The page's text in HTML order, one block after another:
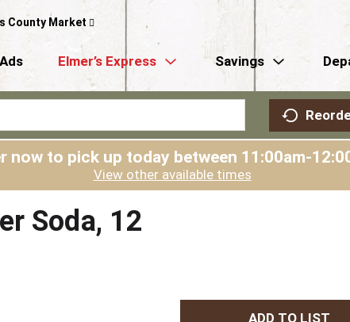
County Market
Elmer’s Express Savings
now to pick up today between 11:00am-
View other available times
Soda, 12
A